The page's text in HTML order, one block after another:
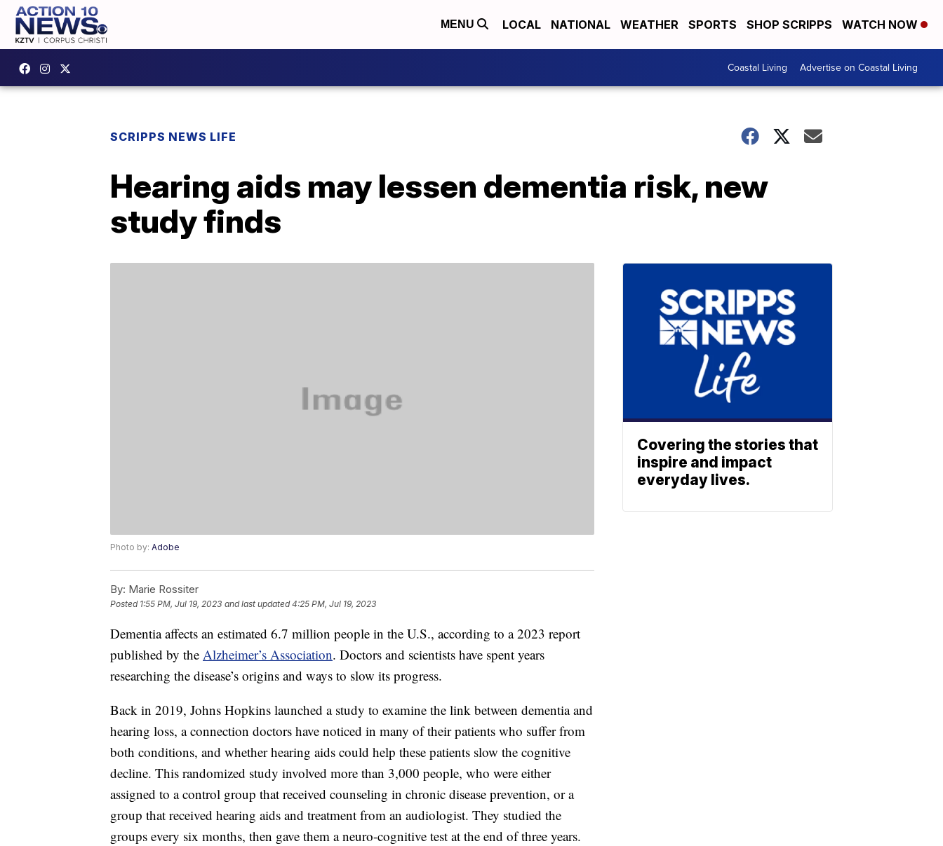
MENU LOCAL NATIONAL WEATHER SPORTS SHOP SCRIPPS WATCH NOW
Coastal Living Advertise on Coastal Living
SCRIPPS NEWS LIFE
Hearing aids may lessen dementia risk, new
study finds
Photo by: Adobe
By: Marie Rossiter
Posted 1:55 PM, Jul 19, 2023 and last updated 4:25 PM, Jul 19, 2023
Dementia affects an estimated 6.7 million people in the U.S., according to a 2023 report
published by the Alzheimer’s Association. Doctors and scientists have spent years
researching the disease’s origins and ways to slow its progress.
Back in 2019, Johns Hopkins launched a study to examine the link between dementia and
hearing loss, a connection doctors have noticed in many of their patients who suffer from
both conditions, and whether hearing aids could help these patients slow the cognitive
decline. This randomized study involved more than 3,000 people, who were either
assigned to a control group that received counseling in chronic disease prevention, or a
group that received hearing aids and treatment from an audiologist. They studied the
groups every six months, then gave them a neuro-cognitive test at the end of three years.
Covering the stories that
inspire and impact
everyday lives.